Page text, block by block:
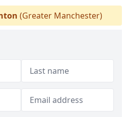
(Greater Manchester)